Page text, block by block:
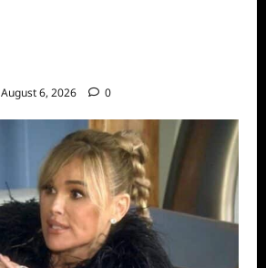
August 6, 2026 0